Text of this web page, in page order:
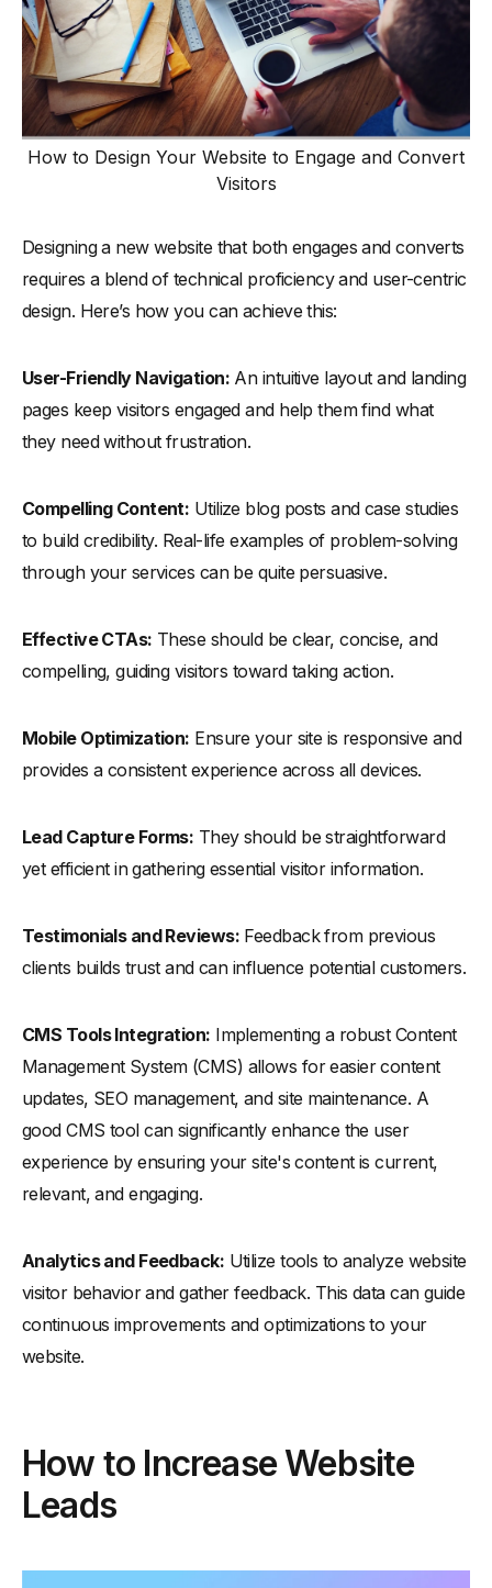
How to Design Your Website to Engage and Convert
Visitors
Designing a new website that both engages and converts
requires a blend of technical proficiency and user-centric
design. Here’s how you can achieve this:
User-Friendly Navigation: An intuitive layout and landing
pages keep visitors engaged and help them find what
they need without frustration.
Compelling Content: Utilize blog posts and case studies
to build credibility. Real-life examples of problem-solving
through your services can be quite persuasive.
Effective CTAs: These should be clear, concise, and
compelling, guiding visitors toward taking action.
Mobile Optimization: Ensure your site is responsive and
provides a consistent experience across all devices.
Lead Capture Forms: They should be straightforward
yet efficient in gathering essential visitor information.
Testimonials and Reviews: Feedback from previous
clients builds trust and can influence potential customers.
CMS Tools Integration: Implementing a robust Content
Management System (CMS) allows for easier content
updates, SEO management, and site maintenance. A
good CMS tool can significantly enhance the user
experience by ensuring your site's content is current,
relevant, and engaging.
Analytics and Feedback: Utilize tools to analyze website
visitor behavior and gather feedback. This data can guide
continuous improvements and optimizations to your
website.
How to Increase Website
Leads